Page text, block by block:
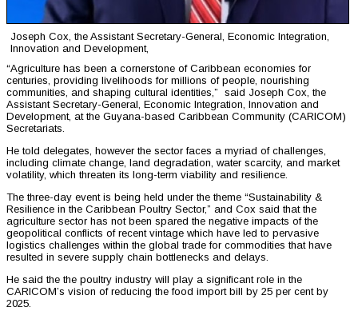
Joseph Cox, the Assistant Secretary-General, Economic Integration,
Innovation and Development,
“Agriculture has been a cornerstone of Caribbean economies for
centuries, providing livelihoods for millions of people, nourishing
communities, and shaping cultural identities,” said Joseph Cox, the
Assistant Secretary-General, Economic Integration, Innovation and
Development, at the Guyana-based Caribbean Community (CARICOM)
Secretariats.
He told delegates, however the sector faces a myriad of challenges,
including climate change, land degradation, water scarcity, and market
volatility, which threaten its long-term viability and resilience.
The three-day event is being held under the theme “Sustainability &
Resilience in the Caribbean Poultry Sector,” and Cox said that the
agriculture sector has not been spared the negative impacts of the
geopolitical conflicts of recent vintage which have led to pervasive
logistics challenges within the global trade for commodities that have
resulted in severe supply chain bottlenecks and delays.
He said the the poultry industry will play a significant role in the
CARICOM’s vision of reducing the food import bill by 25 per cent by
2025.